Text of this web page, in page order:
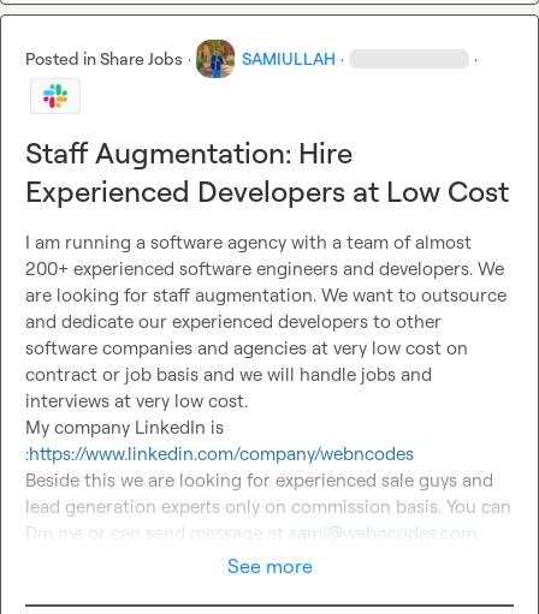
Posted inShare Jobs · SAMIULLAH · ·
Staff Augmentation: Hire
Experienced Developers at Low Cost
I am running a software agency with a team of almost
200+ experienced software engineers and developers. We
are looking for staff augmentation. We want to outsource
and dedicate our experienced developers to other
software companies and agencies at very low cost on
contract or job basis and we will handle jobs and
interviews at very low cost.
My company LinkedIn is
:https://www.linkedin.com/company/webncodes
Beside this we are looking for experienced sale guys and
lead generation experts only on commission basis. You can
Dm me or can send message at sami@webncodes.com
See more